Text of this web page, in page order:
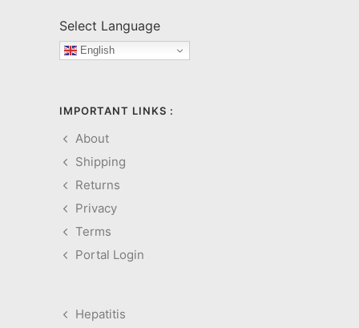
Select Language
English
IMPORTANT LINKS :
About
Shipping
Returns
Privacy
Terms
Portal Login
Hepatitis